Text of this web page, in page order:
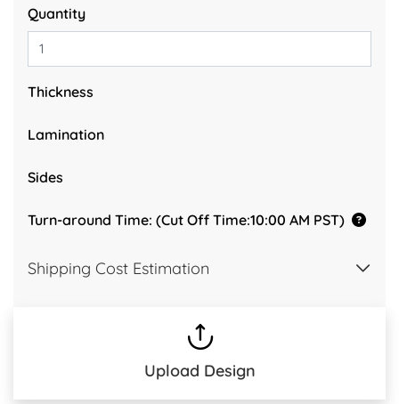
Quantity
Thickness
Lamination
Sides
Turn-around Time: (Cut Off Time:10:00 AM PST)
Shipping Cost Estimation
Upload Design